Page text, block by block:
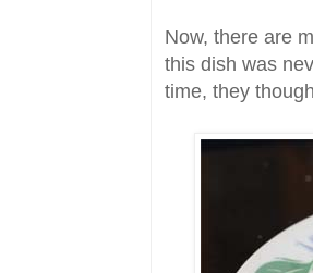
Now, there are
this dish was
time, they